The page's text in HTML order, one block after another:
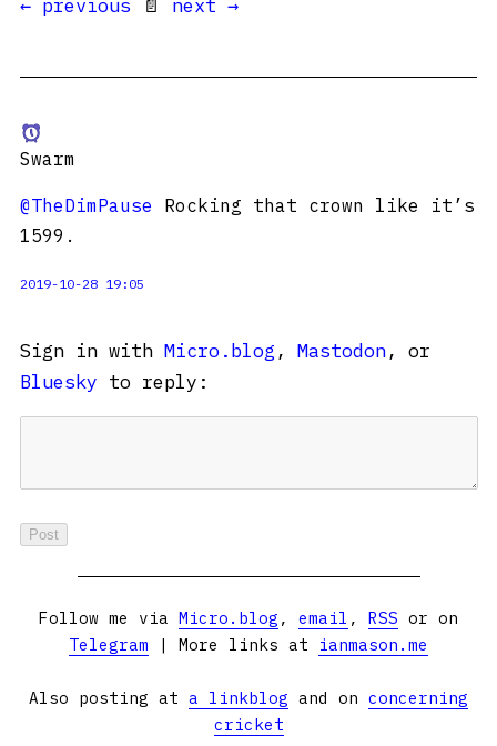
← previous 📄 next →
Swarm
@TheDimPause Rocking that crown like it’s
1599.
2019-10-28 19:05
Sign in with Micro.blog , Mastodon, or
Bluesky to reply:
Follow me via Micro.blog , email , RSS or on
Telegram | More links at ianmason.me
Also posting at a linkblog and on concerning
cricket